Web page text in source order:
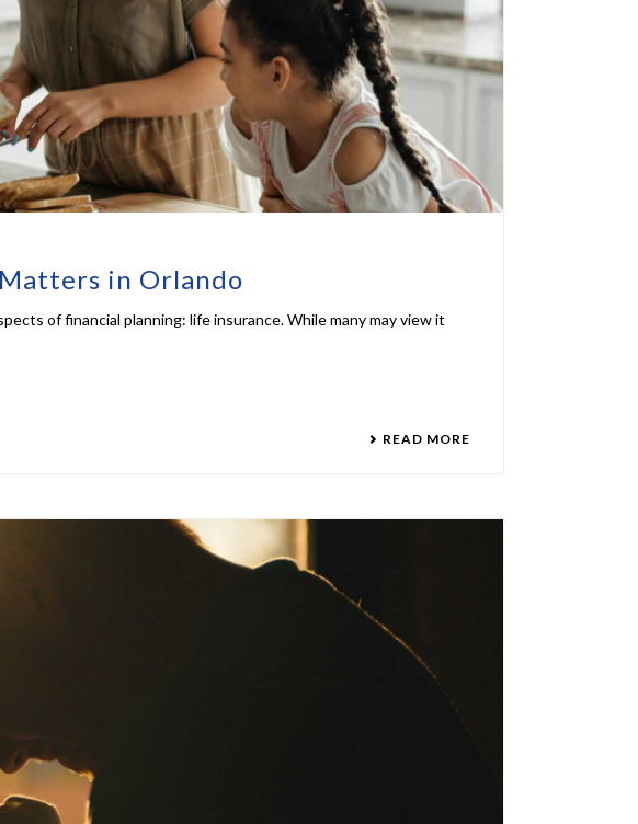
in Orlando
of financial planning: life insurance. While many may view it
READ MORE